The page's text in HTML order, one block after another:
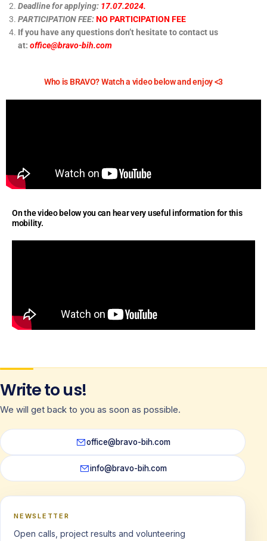
Deadline for applying: 17.07.2024.
PARTICIPATION FEE:NO PARTICIPATION FEE
If you have any questions don’t hesitate to contact us
at: office@bravo-bih.com
Who is BRAVO? Watch a video below and enjoy <3
On the video below you can hear very useful information for this
mobility.
Write to us!
We will get back to you as soon as possible.
office@bravo-bih.com
info@bravo-bih.com
NEWSLETTER
Open calls, project results and volunteering